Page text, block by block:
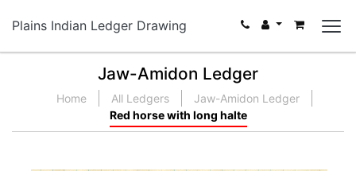
Plains Indian Ledger Drawing
Jaw-Amidon Ledger
Home All Ledgers
Jaw-Amidon Ledger
Red horse with long halte